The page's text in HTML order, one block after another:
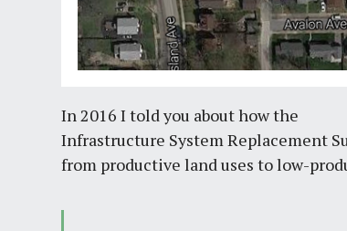
In 2016 I told you about how the
Infrastructure System Replacement
from productive land uses to low-